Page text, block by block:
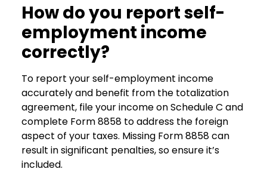
How do you report self-
employment income
correctly?
To report your self-employment income
accurately and benefit from the totalization
agreement, file your income on Schedule C and
complete Form 8858 to address the foreign
aspect of your taxes. Missing Form 8858 can
result in significant penalties, so ensure it’s
included.